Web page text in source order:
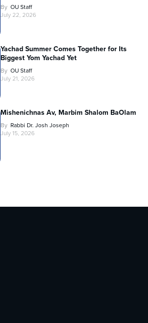
By OU Staff
July 22, 2026
Yachad Summer Comes Together for Its
Biggest Yom Yachad Yet
By OU Staff
July 21, 2026
Mishenichnas Av, Marbim Shalom BaOlam
By Rabbi Dr. Josh Joseph
July 15, 2026